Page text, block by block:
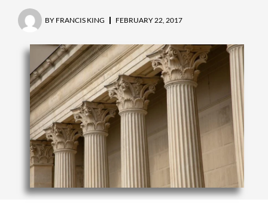
BY FRANCIS KING FEBRUARY 22, 2017